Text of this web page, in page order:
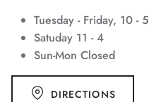
Tuesday - Friday, 10 - 5
Satuday 11 - 4
Sun-Mon Closed
DIRECTIONS